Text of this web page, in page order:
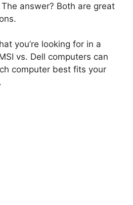
answer? Both are great
you’re looking for in a
vs. Dell computers can
computer best fits your